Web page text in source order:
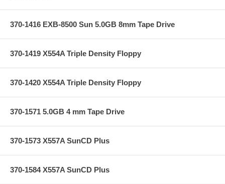
370-1416 EXB-8500 Sun 5.0GB 8mm Tape Drive
370-1419 X554A Triple Density Floppy
370-1420 X554A Triple Density Floppy
370-1571 5.0GB 4 mm Tape Drive
370-1573 X557A SunCD Plus
370-1584 X557A SunCD Plus